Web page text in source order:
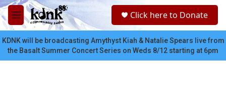
Skip to main content
M
e
n
u
c
Click here to Donate
KDNK will be broadcasting Amythyst Kiah & Natalie Spears live from
the Basalt Summer Concert Series on Weds 8/12 starting at 6pm